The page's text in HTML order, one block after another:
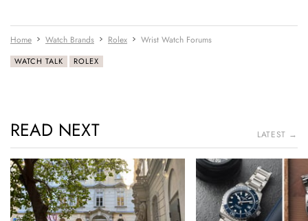
Home Watch Brands Rolex Wrist Watch Forums
WATCH TALK ROLEX
READ NEXT LATEST →